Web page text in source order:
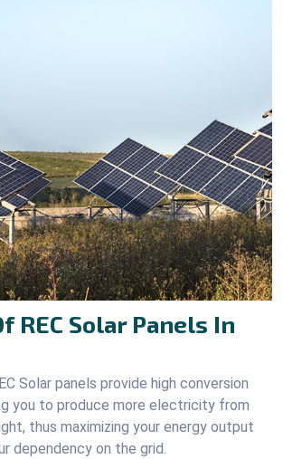
REC Solar Panels In
Solar panels provide high conversion
you to produce more electricity from
thus maximizing your energy output
dependency on the grid.